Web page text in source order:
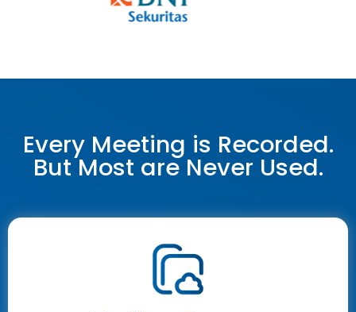
Every Meeting is Recorded.
But Most are Never Used.